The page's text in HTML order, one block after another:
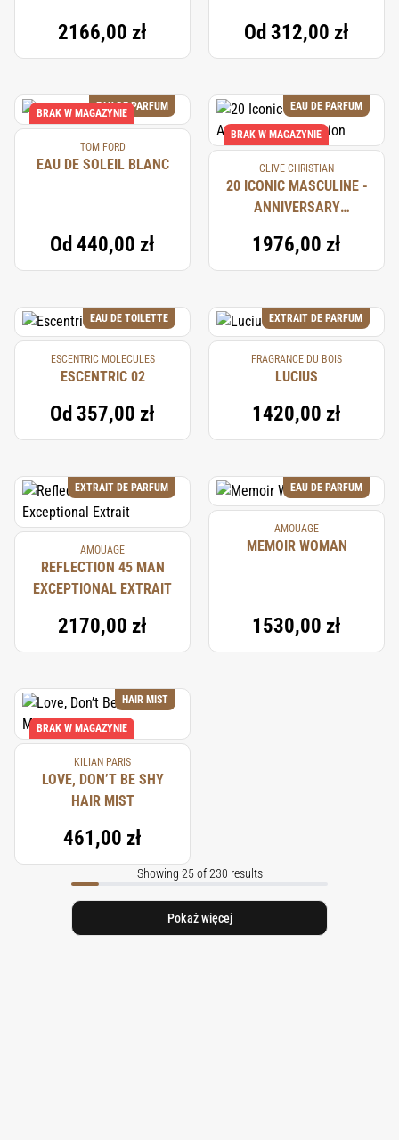
2166,00 zł Od 312,00 zł
EAU DE PARFUM
BRAK W MAGAZYNIE
TOM FORD
EAU DE SOLEIL BLANC
Od 440,00 zł
EAU DE PARFUM
BRAK W MAGAZYNIE
CLIVE CHRISTIAN
20 ICONIC MASCULINE -
ANNIVERSARY
1976,00 zł
EAU DE TOILETTE
ESCENTRIC MOLECULES
ESCENTRIC 02
Od 357,00 zł
EXTRAIT DE PARFUM
FRAGRANCE DU BOIS
LUCIUS
1420,00 zł
EXTRAIT DE PARFUM
AMOUAGE
REFLECTION 45 MAN
EXCEPTIONAL EXTRAIT
2170,00 zł
EAU DE PARFUM
AMOUAGE
MEMOIR WOMAN
1530,00 zł
HAIR MIST
BRAK W MAGAZYNIE
KILIAN PARIS
LOVE, DON’T BE SHY
HAIR MIST
461,00 zł
Showing 25 of 230 results
Pokaż więcej